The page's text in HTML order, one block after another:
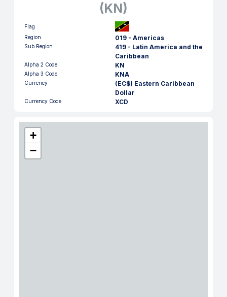
(KN)
Flag
Region
019 - Americas
Sub Region
419 - Latin America and the
Caribbean
Alpha 2 Code KN
Alpha 3 Code KNA
Currency
(EC$) Eastern Caribbean
Dollar
Currency Code XCD
+
−